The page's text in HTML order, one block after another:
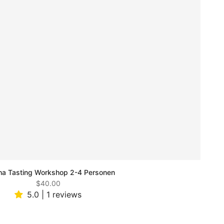
Tasting Workshop 2-4 Personen
$40.00
5.0 | 1 reviews